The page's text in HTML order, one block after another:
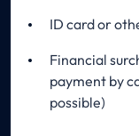
ID card or
Financial
payment by
possible)